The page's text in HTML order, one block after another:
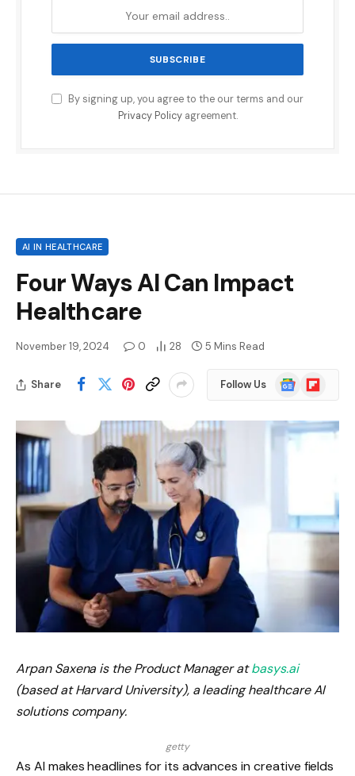
By signing up, you agree to the our terms and our
Privacy Policyagreement.
AI IN HEALTHCARE
Four Ways AI Can Impact
Healthcare
November 19, 2024 0 28 5 Mins Read
Share Follow Us
Google
News
Flipboard
Arpan Saxena is the Product Manager atbasys.ai
(based at Harvard University), a leading healthcare AI
solutions company.
getty
As AI makes headlines for its advances in creative fields